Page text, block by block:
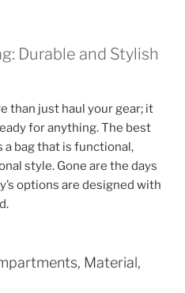
Durable and Stylish
than just haul your gear; it
for anything. The best
bag that is functional,
style. Gone are the days
options are designed with
Material,